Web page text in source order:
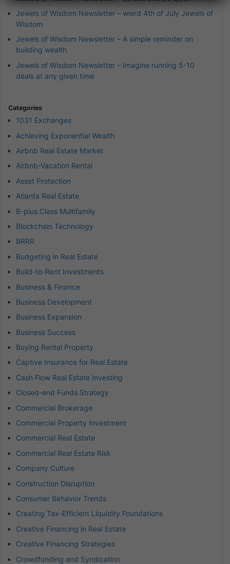
Jewels of Wisdom Newsletter – wierd 4th of July Jewels of
Wisdom
Jewels of Wisdom Newsletter – A simple reminder on
building wealth
Jewels of Wisdom Newsletter – Imagine running 5-10
deals at any given time
Categories
1031 Exchanges
Achieving Exponential Wealth
Airbnb Real Estate Market
Airbnb-Vacation Rental
Asset Protection
Atlanta Real Estate
B-plus Class Multifamily
Blockchain Technology
BRRR
Budgeting in Real Estate
Build-to-Rent Investments
Business & Finance
Business Development
Business Expansion
Business Success
Buying Rental Property
Captive Insurance for Real Estate
Cash Flow Real Estate Investing
Closed-end Funds Strategy
Commercial Brokerage
Commercial Property Investment
Commercial Real Estate
Commercial Real Estate Risk
Company Culture
Construction Disruption
Consumer Behavior Trends
Creating Tax-Efficient Liquidity Foundations
Creative Financing in Real Estate
Creative Financing Strategies
Crowdfunding and Syndication